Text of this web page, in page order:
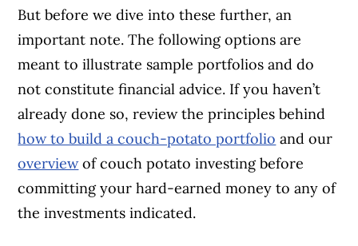
But before we dive into these further, an
important note. The following options are
meant to illustrate sample portfolios and do
not constitute financial advice. If you haven’t
already done so, review the principles behind
how to build a couch-potato portfolio and our
overviewof couch potato investing before
committing your hard-earned money to any of
the investments indicated.